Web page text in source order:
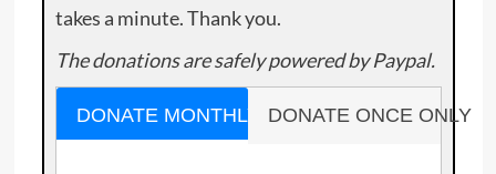
takes a minute. Thank you.
The donations are safely powered by Paypal.
DONATE MONTHLY DONATE ONCE ONLY